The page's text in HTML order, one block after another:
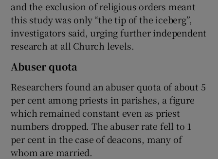
and the exclusion of religious orders meant
this study was only “the tip of the iceberg”,
investigators said, urging further independent
research at all Church levels.
Abuser quota
Researchers found an abuser quota of about 5
per cent among priests in parishes, a figure
which remained constant even as priest
numbers dropped. The abuser rate fell to 1
per cent in the case of deacons, many of
whom are married.